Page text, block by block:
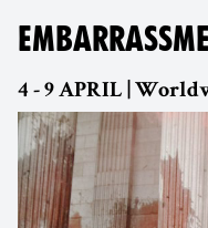
4 - 9 APRIL |